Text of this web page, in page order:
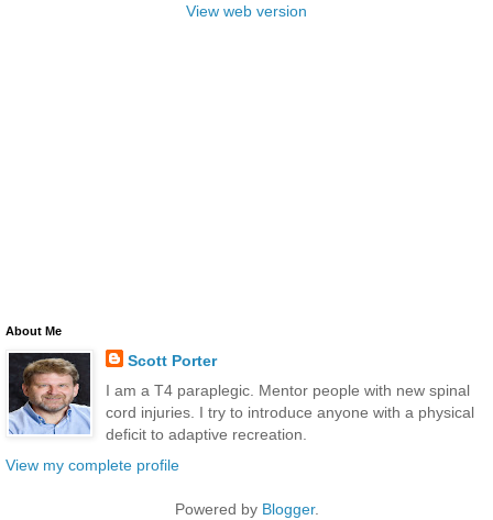
View web version
About Me
Scott Porter
I am a T4 paraplegic. Mentor people with new spinal
cord injuries. I try to introduce anyone with a physical
deficit to adaptive recreation.
View my complete profile
Powered by Blogger.